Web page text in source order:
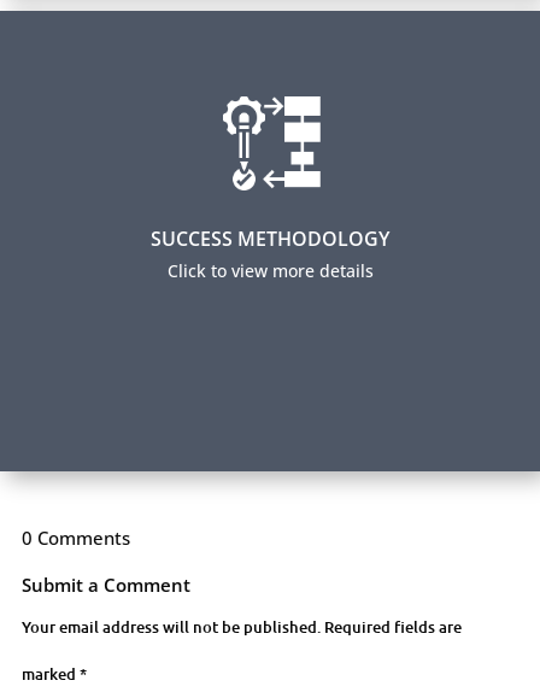
SUCCESS METHODOLOGY
Click to view more details
Success Methodology
Over 70% of our participants successfully complete
their certification and 95% report using their new
success? Read about our Success Methodology.
0 Comments
Submit a Comment
Your email address will not be published. Required fields are
marked *